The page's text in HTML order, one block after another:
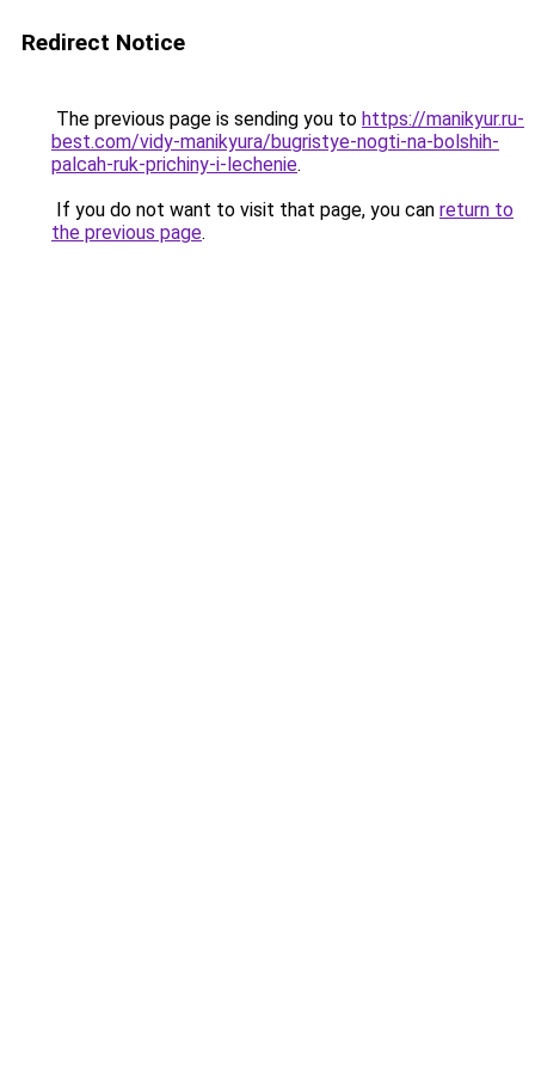
Redirect Notice
The previous page is sending you to https://manikyur.ru-
best.com/vidy-manikyura/bugristye-nogti-na-bolshih-
palcah-ruk-prichiny-i-lechenie.
If you do not want to visit that page, you can return to
the previous page.